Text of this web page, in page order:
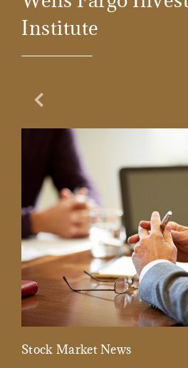
Institute
Previous Slide
Stock Market News